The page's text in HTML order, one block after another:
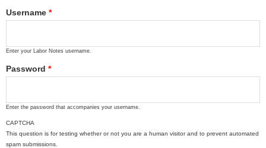
Username *
Enter your Labor Notes username.
Password *
Enter the password that accompanies your username.
CAPTCHA
This question is for testing whether or not you are a human visitor and to prevent automated
spam submissions.